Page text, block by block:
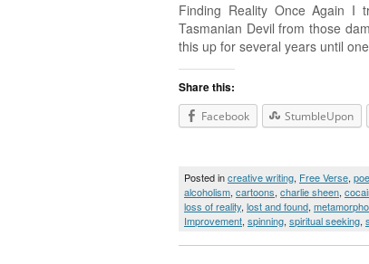
Finding Reality Once Again I
Tasmanian Devil from those
this up for several years until
Share this:
Facebook StumbleUpon
Posted increative writing, Free Verse,
alcoholism, cartoons, charlie sheen,
loss of reality, lost and found,
Improvement, spinning, spiritual seeking,